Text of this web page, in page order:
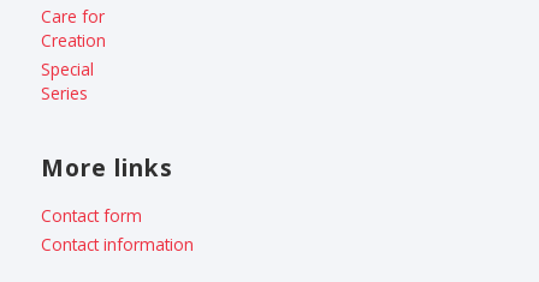
Care for
Creation
Special
Series
More links
Contact form
Contact information